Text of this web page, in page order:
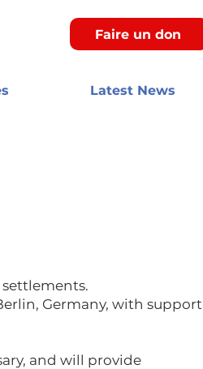
Faire un don
Latest News
settlements.
Germany, with support
and will provide